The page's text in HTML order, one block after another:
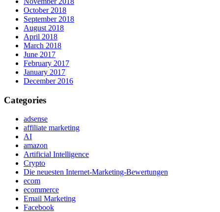
October 2018
September 2018
August 2018
April 2018
March 2018
June 2017
February 2017
January 2017
December 2016
Categories
adsense
affiliate marketing
AI
amazon
Artificial Intelligence
Crypto
Die neuesten Internet-Marketing-Bewertungen
ecom
ecommerce
Email Marketing
Facebook